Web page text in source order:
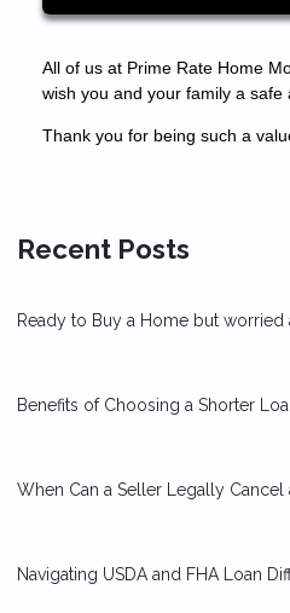
All of us at Prime Rate Home
wish you and your family a safe
Thank you for being such a
Recent Posts
Ready to Buy a Home but worried
Benefits of Choosing a Shorter
When Can a Seller Legally Cancel
Navigating USDA and FHA Loan